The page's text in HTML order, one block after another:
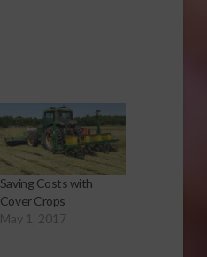
Saving Costs with
Cover Crops
May 1, 2017